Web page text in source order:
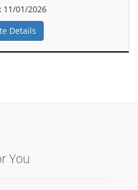
11/01/2026
Details
You